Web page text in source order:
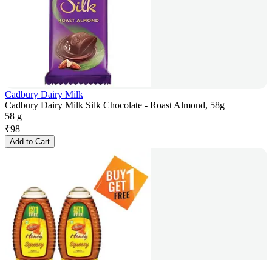
Cadbury Dairy Milk
Cadbury Dairy Milk Silk Chocolate - Roast Almond, 58g
58 g
₹98
Add to Cart